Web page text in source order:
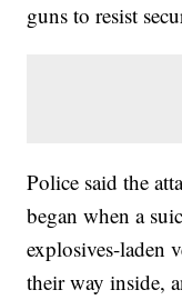
guns to resist
Police said the
began when a
explosives-laden
their way inside,